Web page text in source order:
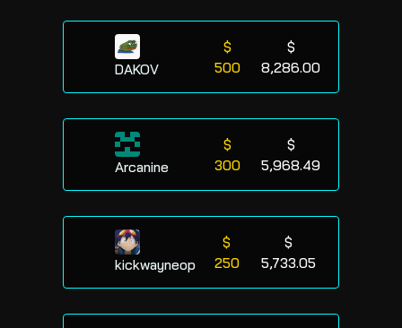
DAKOV
$
500
$
8,286.00
Arcanine
$
300
$
5,968.49
kickwayneop
$
250
$
5,733.05